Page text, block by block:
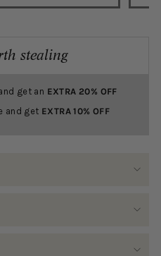
stealing
get an EXTRA 20% OFF
and get EXTRA 10% OFF